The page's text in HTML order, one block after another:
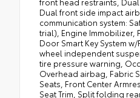
Dual front side impact
communication system:
trial), Engine Immobilizer,
Door Smart Key System
wheel independent
tire pressure warning,
Overhead airbag, Fabric
Seats, Front Center
Seat Trim, Split folding